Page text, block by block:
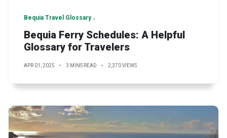
Bequia Travel Glossary
Bequia Ferry Schedules: A Helpful
Glossary for Travelers
APR 01, 2025 3 MINS READ 2,370 VIEWS